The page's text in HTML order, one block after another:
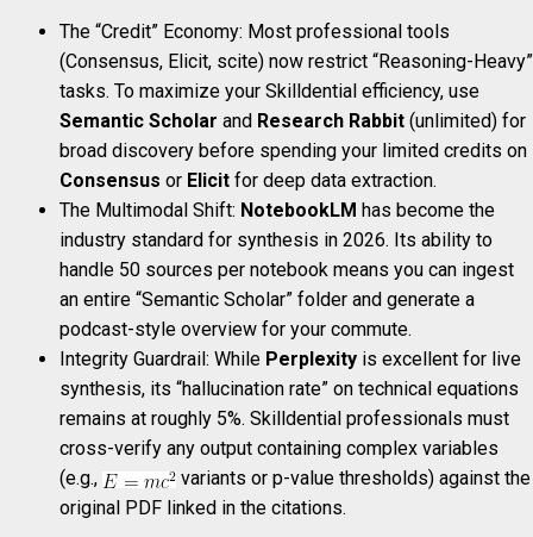
The “Credit” Economy: Most professional tools
(Consensus, Elicit, scite) now restrict “Reasoning-Heavy”
tasks. To maximize your Skilldential efficiency, use
Semantic Scholar and Research Rabbit (unlimited) for
broad discovery before spending your limited credits on
Consensus or Elicit for deep data extraction.
The Multimodal Shift: NotebookLM has become the
industry standard for synthesis in 2026. Its ability to
handle 50 sources per notebook means you can ingest
an entire “Semantic Scholar” folder and generate a
podcast-style overview for your commute.
Integrity Guardrail: While Perplexity is excellent for live
synthesis, its “hallucination rate” on technical equations
remains at roughly 5%. Skilldential professionals must
cross-verify any output containing complex variables
(e.g.,
variants or p-value thresholds) against the
original PDF linked in the citations.